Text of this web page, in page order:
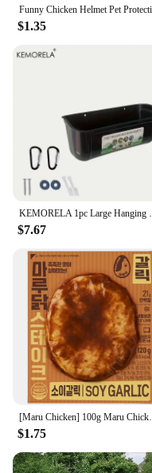
$1.35
$7.67
$1.75